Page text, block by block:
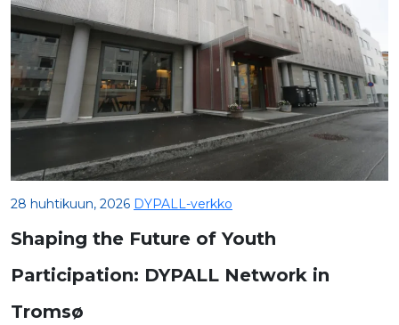
28 huhtikuun, 2026 DYPALL-verkko
Shaping the Future of Youth
Participation: DYPALL Network in
Tromsø